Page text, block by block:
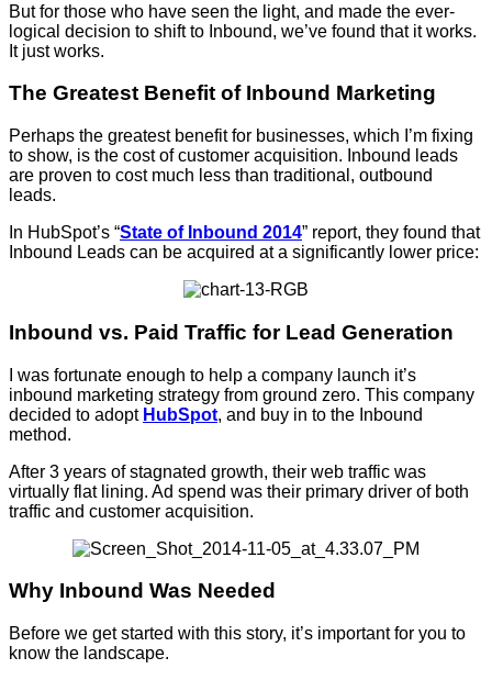
But for those who have seen the light, and made the ever-
logical decision to shift to Inbound, we’ve found that it works.
It just works.
The Greatest Benefit of Inbound Marketing
Perhaps the greatest benefit for businesses, which I’m fixing
to show, is the cost of customer acquisition. Inbound leads
are proven to cost much less than traditional, outbound
leads.
In HubSpot’s “State of Inbound 2014” report, they found that
Inbound Leads can be acquired at a significantly lower price:
Inbound vs. Paid Traffic for Lead Generation
I was fortunate enough to help a company launch it’s
inbound marketing strategy from ground zero. This company
decided to adopt HubSpot, and buy in to the Inbound
method.
After 3 years of stagnated growth, their web traffic was
virtually flat lining. Ad spend was their primary driver of both
traffic and customer acquisition.
Why Inbound Was Needed
Before we get started with this story, it’s important for you to
know the landscape.